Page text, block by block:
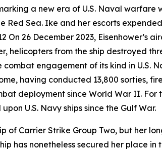
a new era of U.S. Naval warfare
Red Sea. Ike and her escorts
On 26 December 2023, Eisenhower’s
helicopters from the ship destroyed
engagement of its kind in U.S.
having conducted 13,800 sorties,
deployment since World War II. For
U.S. Navy ships since the Gulf War.
of Carrier Strike Group Two, but her
has nonetheless secured her place in